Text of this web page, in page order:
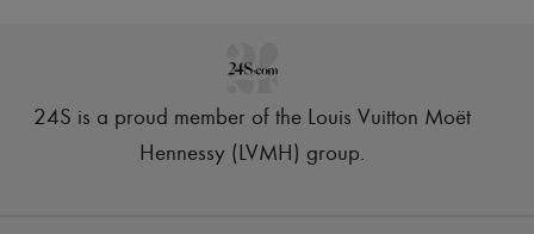
24S is a proud member of the Louis Vuitton Moët
Hennessy (LVMH) group.